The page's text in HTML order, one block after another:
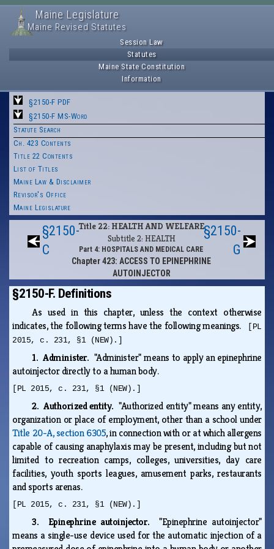
Maine Legislature
Maine Revised Statutes
Session Law
Statutes
Maine State Constitution
Information
§2150-F PDF
§2150-F MS-Word
Statute Search
Ch. 423 Contents
Title 22 Contents
List of Titles
Maine Law & Disclaimer
Revisor's Office
Maine Legislature
§2150-
C
Title 22: HEALTH AND WELFARE
Subtitle 2: HEALTH
Part 4: HOSPITALS AND MEDICAL CARE
Chapter 423: ACCESS TO EPINEPHRINE
AUTOINJECTOR
§2150-
G
§2150-F. Definitions
As used in this chapter, unless the context otherwise
indicates, the following terms have the following meanings.
[PL
2015, c. 231, §1 (NEW).]
1. Administer. "Administer" means to apply an epinephrine
autoinjector directly to a human body.
[PL 2015, c. 231, §1 (NEW).]
2. Authorized entity."Authorized entity" means any entity,
organization or place of employment, other than a school under
Title 20-A, section 6305, in connection with or at which allergens
capable of causing anaphylaxis may be present, including but not
limited to recreation camps, colleges, universities, day care
facilities, youth sports leagues, amusement parks, restaurants
and sports arenas.
[PL 2015, c. 231, §1 (NEW).]
3. Epinephrine autoinjector."Epinephrine autoinjector"
means a single-use device used for the automatic injection of a